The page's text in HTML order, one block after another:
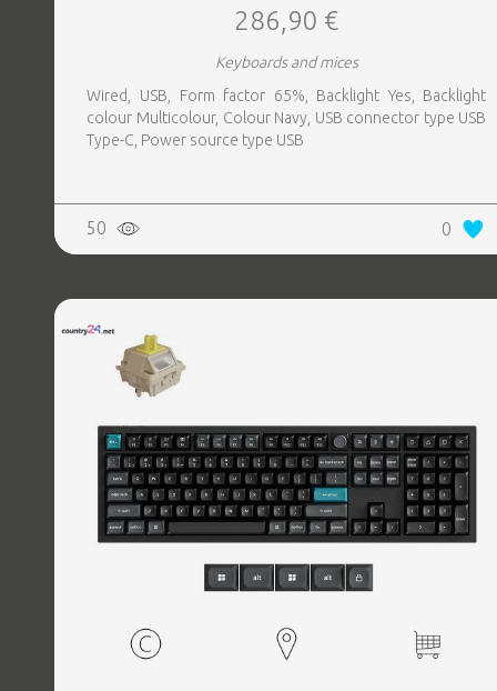
286,90 €
Keyboards and mices
Wired, USB, Form factor 65%, Backlight Yes, Backlight
colour Multicolour, Colour Navy, USB connector type USB
Type-C, Power source type USB
50 0